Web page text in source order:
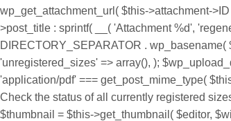
wp_get_attachment_url( $this->attachment-
>post_title : sprintf( __( 'Attachment %d',
DIRECTORY_SEPARATOR .
'unregistered_sizes' => array(), );
'application/pdf' === get_post_mime_type(
Check the status of all currently registered
$thumbnail = $this->get_thumbnail( $editor,